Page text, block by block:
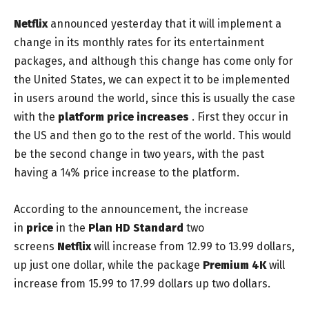
Netflixannounced yesterday that it will implement a
change in its monthly rates for its entertainment
packages, and although this change has come only for
the United States, we can expect it to be implemented
in users around the world, since this is usually the case
with the platform price increases . First they occur in
the US and then go to the rest of the world. This would
be the second change in two years, with the past
having a 14% price increase to the platform.
According to the announcement, the increase
in price in the Plan HD Standard two
screens Netflixwill increase from 12.99 to 13.99 dollars,
up just one dollar, while the package Premium 4Kwill
increase from 15.99 to 17.99 dollars up two dollars.